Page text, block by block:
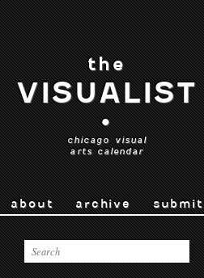
the
VISUALIST
•
chicago visual
arts calendar
about archive submit